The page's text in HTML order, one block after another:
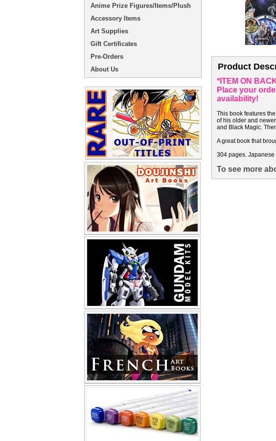
Product
*ITEM ON
Place your
availability!
This book features
of his older and
and Black Magic.
A great book that
304 pages.
To see more
Anime Prize Figures/Items/Plush
Accessory Items
Art Supplies
Gift Certificates
Pre-Orders
About Us